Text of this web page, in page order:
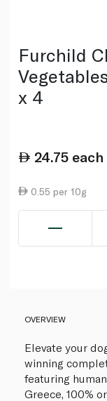
Furchild
x 4
24.75 each
0.55 per 10g
OVERVIEW
Elevate your
winning
featuring
Greece, 100%